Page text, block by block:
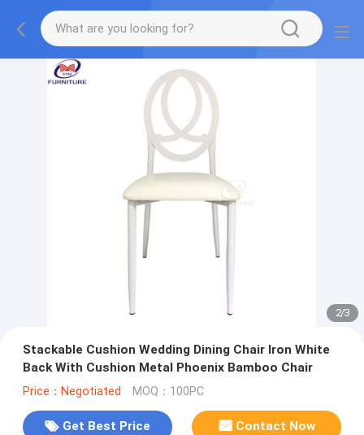
2/3
Stackable Cushion Wedding Dining Chair Iron White
Back With Cushion Metal Phoenix Bamboo Chair
Price：Negotiated MOQ：100PC
Get Best Price Contact Now